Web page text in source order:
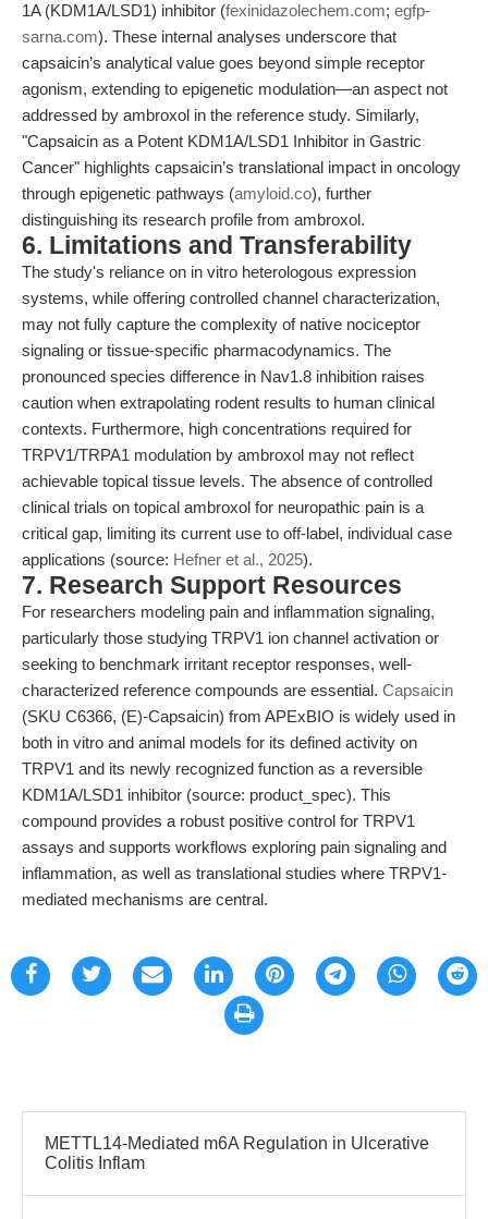
1A (KDM1A/LSD1) inhibitor (fexinidazolechem.com; egfp-
sarna.com). These internal analyses underscore that
capsaicin’s analytical value goes beyond simple receptor
agonism, extending to epigenetic modulation—an aspect not
addressed by ambroxol in the reference study. Similarly,
"Capsaicin as a Potent KDM1A/LSD1 Inhibitor in Gastric
Cancer" highlights capsaicin’s translational impact in oncology
through epigenetic pathways (amyloid.co), further
distinguishing its research profile from ambroxol.
6. Limitations and Transferability
The study's reliance on in vitro heterologous expression
systems, while offering controlled channel characterization,
may not fully capture the complexity of native nociceptor
signaling or tissue-specific pharmacodynamics. The
pronounced species difference in Nav1.8 inhibition raises
caution when extrapolating rodent results to human clinical
contexts. Furthermore, high concentrations required for
TRPV1/TRPA1 modulation by ambroxol may not reflect
achievable topical tissue levels. The absence of controlled
clinical trials on topical ambroxol for neuropathic pain is a
critical gap, limiting its current use to off-label, individual case
applications (source: Hefner et al., 2025).
7. Research Support Resources
For researchers modeling pain and inflammation signaling,
particularly those studying TRPV1 ion channel activation or
seeking to benchmark irritant receptor responses, well-
characterized reference compounds are essential. Capsaicin
(SKU C6366, (E)-Capsaicin) from APExBIO is widely used in
both in vitro and animal models for its defined activity on
TRPV1 and its newly recognized function as a reversible
KDM1A/LSD1 inhibitor (source: product_spec). This
compound provides a robust positive control for TRPV1
assays and supports workflows exploring pain signaling and
inflammation, as well as translational studies where TRPV1-
mediated mechanisms are central.
METTL14-Mediated m6A Regulation in Ulcerative
Colitis Inflam